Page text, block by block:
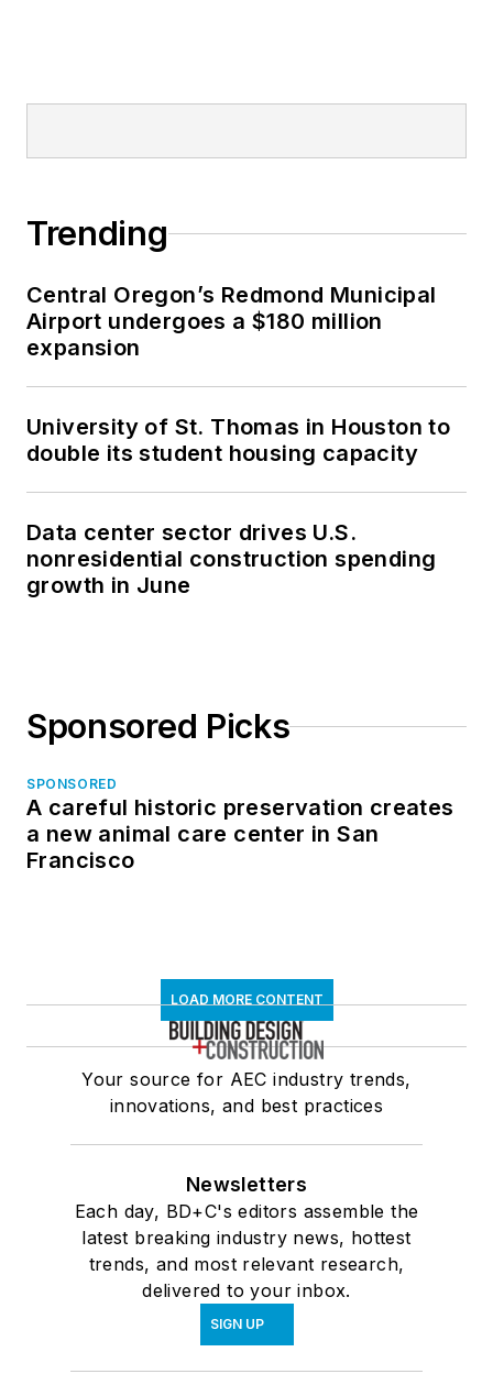
Trending
Central Oregon’s Redmond Municipal
Airport undergoes a $180 million
expansion
University of St. Thomas in Houston to
double its student housing capacity
Data center sector drives U.S.
nonresidential construction spending
growth in June
Sponsored Picks
SPONSORED
A careful historic preservation creates
a new animal care center in San
Francisco
LOAD MORE CONTENT
Your source for AEC industry trends,
innovations, and best practices
Newsletters
Each day, BD+C's editors assemble the
latest breaking industry news, hottest
trends, and most relevant research,
delivered to your inbox.
SIGN UP